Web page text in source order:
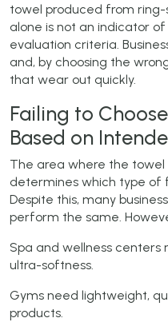
towel produced from
alone is not an indicator
evaluation criteria.
and, by choosing the
that wear out quickly.
Failing to
Based on
The area where the towel
determines which type of
Despite this, many
perform the same.
Spa and wellness centers
ultra-softness.
Gyms need lightweight,
products.